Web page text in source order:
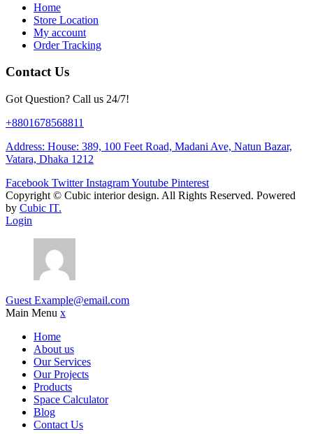
Home
Store Location
My account
Order Tracking
Contact Us
Got Question? Call us 24/7!
+8801678568811
Address: House: 389, 100 Feet Road, Madani Ave, Natun Bazar,
Vatara, Dhaka 1212
Facebook Twitter InstagramYoutube Pinterest
Copyright © Cubic interior design. All Rights Reserved. Powered
by Cubic IT.
Login
Guest Example@email.com
Main Menu x
Home
About us
Our Services
Our Projects
Products
Space Calculator
Blog
Contact Us